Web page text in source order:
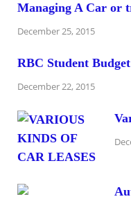
Managing A Car or
December 25, 2015
RBC Student
December 22, 2015